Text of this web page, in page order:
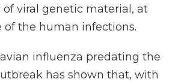
of viral genetic material, at
of the human infections.
influenza predating the
has shown that, with